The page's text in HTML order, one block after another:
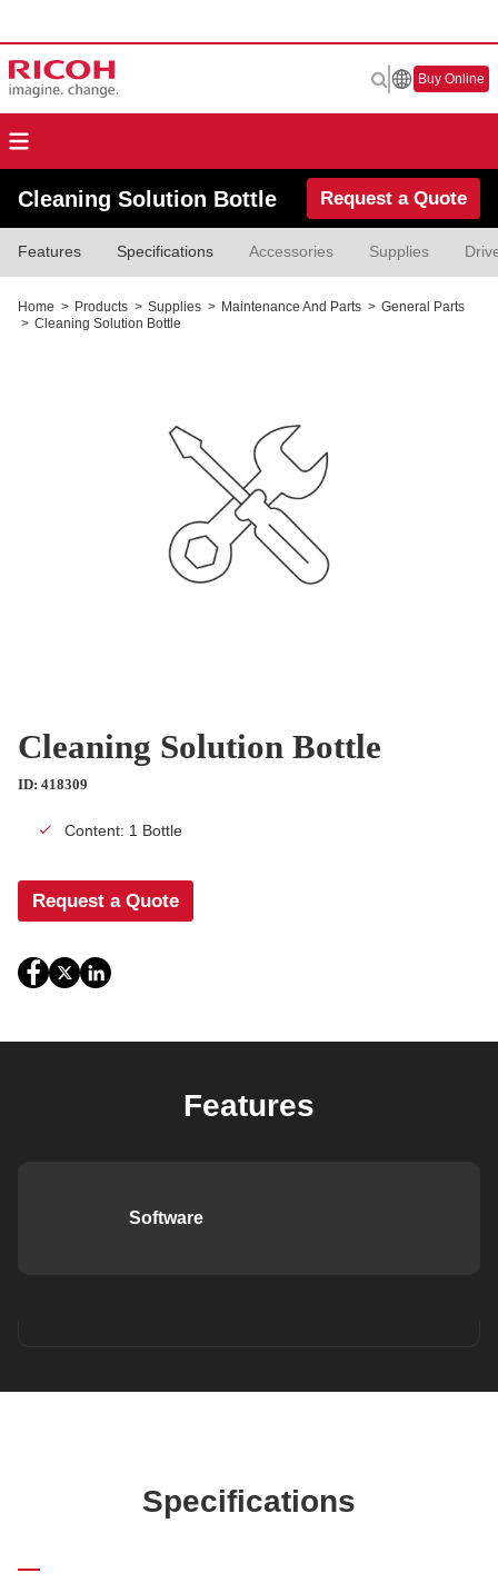
Buy Online
Cleaning Solution Bottle Request a Quote
Features Specifications Accessories Supplies
Home > Products > Supplies > Maintenance And Parts > General Parts
> Cleaning Solution Bottle
Cleaning Solution Bottle
ID: 418309
Content: 1 Bottle
Request a Quote
Features
Software
Specifications